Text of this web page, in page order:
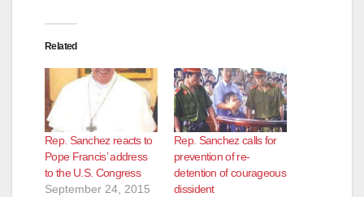
Related
Rep. Sanchez reacts to
Pope Francis’ address
to the U.S. Congress
September 24, 2015
Rep. Sanchez calls for
prevention of re-
detention of courageous
dissident